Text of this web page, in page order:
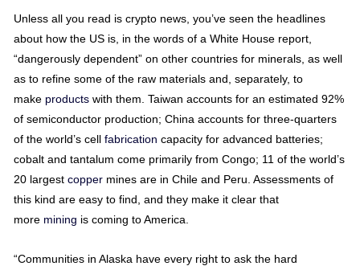
Unless all you read is crypto news, you’ve seen the headlines
about how the US is, in the words of a White House report,
“dangerously dependent” on other countries for minerals, as well
as to refine some of the raw materials and, separately, to
make productswith them. Taiwan accounts for an estimated 92%
of semiconductor production; China accounts for three-quarters
of the world’s cell fabrication capacity for advanced batteries;
cobalt and tantalum come primarily from Congo; 11 of the world’s
20 largest coppermines are in Chile and Peru. Assessments of
this kind are easy to find, and they make it clear that
more mining is coming to America.
“Communities in Alaska have every right to ask the hard